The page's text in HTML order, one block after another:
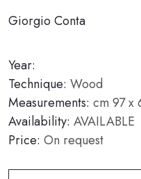
Giorgio Conta
Year:
Technique: Wood
Measurements: cm 97 x
Availability: AVAILABLE
Price: On request